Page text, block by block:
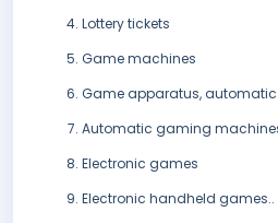
Lottery tickets
Game machines
Game apparatus,
Automatic gaming
Electronic games
Electronic handheld games..